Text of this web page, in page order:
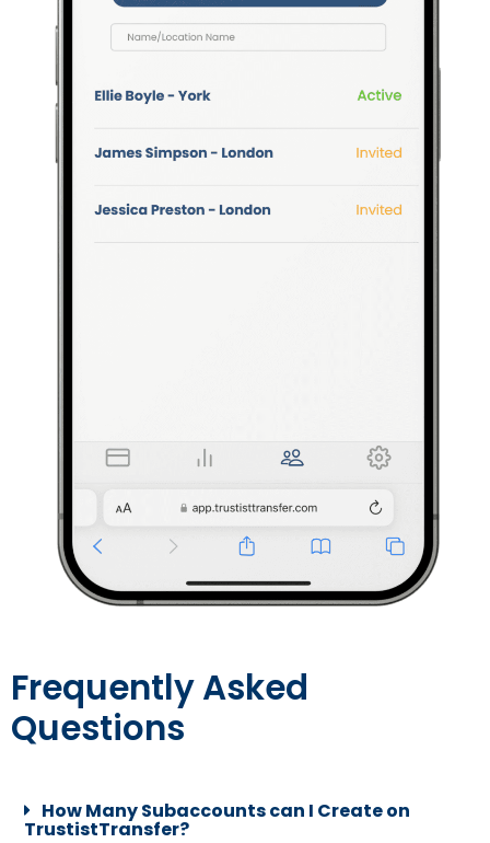
Frequently Asked
Questions
How Many Subaccounts can I Create on
TrustistTransfer?